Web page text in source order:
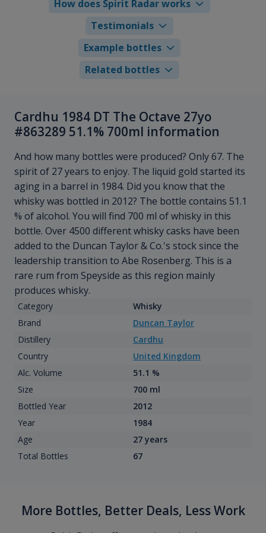
How does Spirit Radar works
Testimonials
Example bottles
Related bottles
Cardhu 1984 DT The Octave 27yo
#863289 51.1% 700ml information
And how many bottles were produced? Only 67. The
spirit of 27 years to enjoy. The liquid gold started its
aging in a barrel in 1984. Did you know that the
whisky was bottled in 2012? The bottle contains 51.1
% of alcohol. You will find 700 ml of whisky in this
bottle. Over 4500 different whisky casks have been
added to the Duncan Taylor & Co.'s stock since the
leadership transition to Abe Rosenberg. This is a
rare rum from Speyside as this region mainly
produces whisky.
Category
Whisky
Brand
Duncan Taylor
Distillery
Cardhu
Country
United Kingdom
Alc. Volume
51.1 %
Size
700 ml
Bottled Year
2012
Year
1984
Age
27 years
Total Bottles
67
More Bottles, Better Deals, Less Work